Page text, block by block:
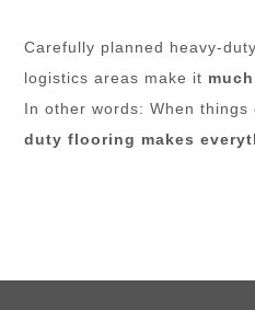
Carefully planned heavy-
logistics areas make it much
In other words: When things
duty flooring makes